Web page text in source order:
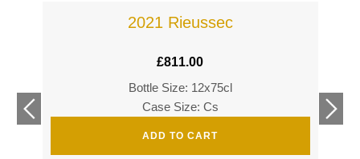
2021 Rieussec
£811.00
Bottle Size: 12x75cl
Case Size: Cs
ADD TO CART
£
£